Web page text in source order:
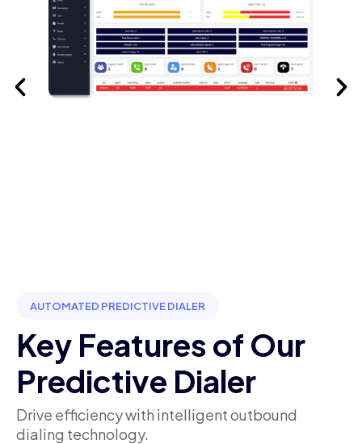
AUTOMATED PREDICTIVE DIALER
Key Features of Our
Predictive Dialer
Drive efficiency with intelligent outbound
dialing technology.